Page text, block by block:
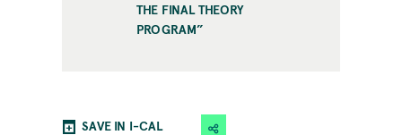
THE FINAL THEORY
PROGRAM”
SAVE IN I-CAL